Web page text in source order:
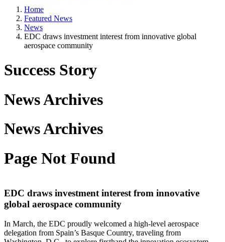
Home
Featured News
News
EDC draws investment interest from innovative global
aerospace community
Success Story
News Archives
News Archives
Page Not Found
EDC draws investment interest from innovative
global aerospace community
In March, the EDC proudly welcomed a high-level aerospace
delegation from Spain’s Basque Country, traveling from